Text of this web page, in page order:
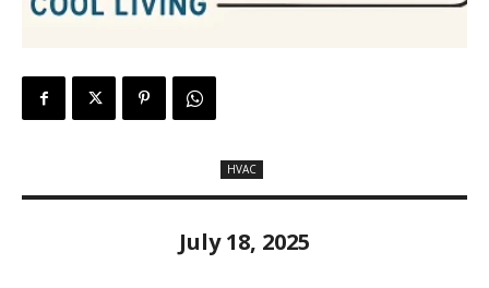
HVAC
July 18, 2025